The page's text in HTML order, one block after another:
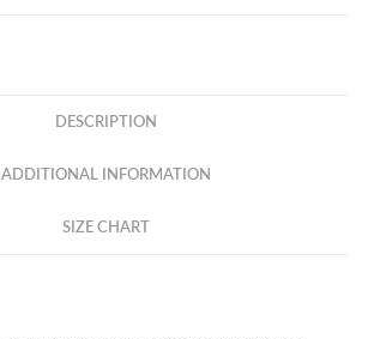
DESCRIPTION
ADDITIONAL INFORMATION
SIZE CHART